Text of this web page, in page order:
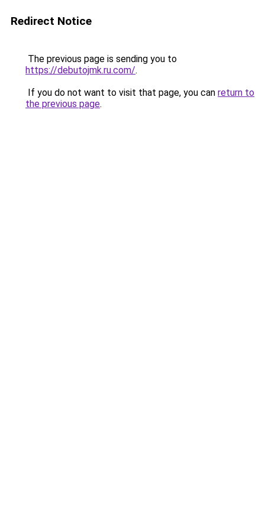
Redirect Notice
The previous page is sending you to
https://debutojmk.ru.com/.
If you do not want to visit that page, you can return to
the previous page.